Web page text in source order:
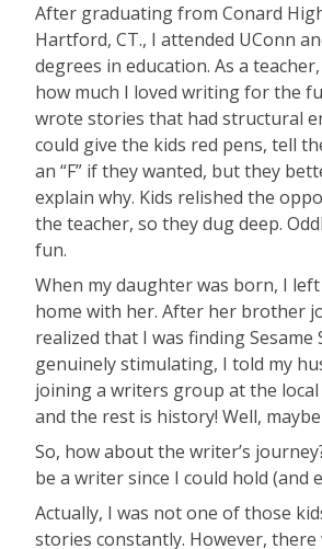
After graduating from Conard
Hartford, CT., I attended UConn
degrees in education. As a
how much I loved writing for the
wrote stories that had structural
could give the kids red pens, tell
an “F” if they wanted, but they
explain why. Kids relished the
the teacher, so they dug deep.
fun.
When my daughter was born, I
home with her. After her brother
realized that I was finding Sesame
genuinely stimulating, I told my
joining a writers group at the
and the rest is history! Well,
So, how about the writer’s
be a writer since I could hold (and
Actually, I was not one of those
stories constantly. However,